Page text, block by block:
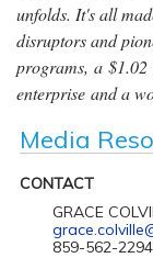
unfolds. It's all
disruptors and
programs, a $1.02
enterprise and a
Media
CONTACT
GRACE
859-562-2294